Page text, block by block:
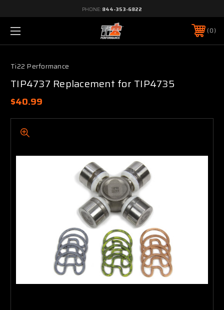
PHONE: 844-353-6822
0
Ti22 Performance
TIP4737 Replacement for TIP4735
$40.99